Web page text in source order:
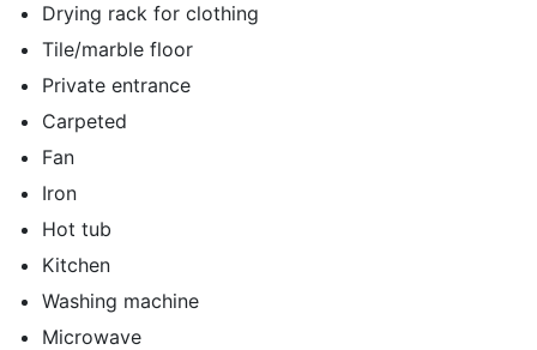
Drying rack for clothing
Tile/marble floor
Private entrance
Carpeted
Fan
Iron
Hot tub
Kitchen
Washing machine
Microwave